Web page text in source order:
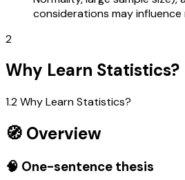
considerations may
2
Why Learn Statistics?
1.2 Why Learn Statistics?
🧭 Overview
🧠 One-sentence thesis